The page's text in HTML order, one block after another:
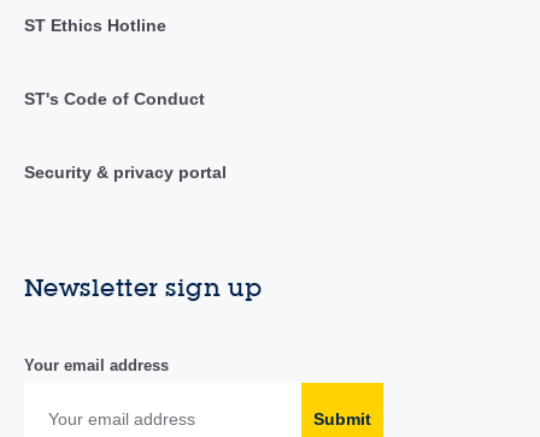
ST Ethics Hotline
ST's Code of Conduct
Security & privacy portal
Newsletter sign up
Your email address
Submit